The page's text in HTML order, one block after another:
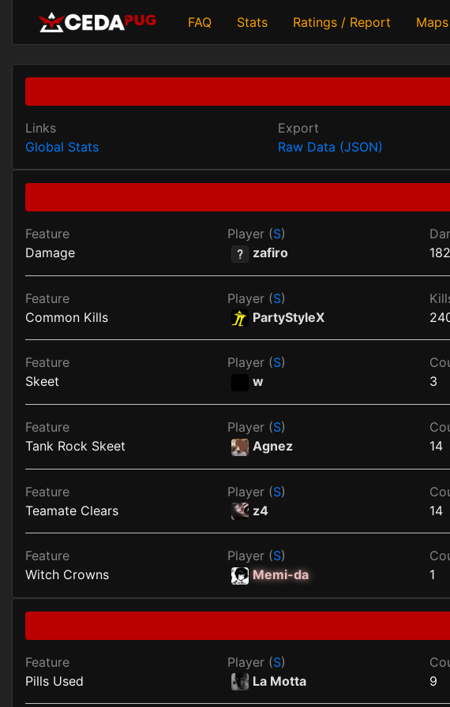
FAQ Stats Ratings / Report Maps
Links
Global Stats
Export
Raw Data (JSON)
Feature
Damage
Player (S)
zafiro
Feature
Common Kills
Player (S)
PartyStyleX
Feature
Skeet
Player (S)
w
3
Feature
Tank Rock Skeet
Player (S)
Agnez
14
Feature
Teamate Clears
Player (S)
z4
14
Feature
Witch Crowns
Player (S)
Memi-da
1
Feature
Pills Used
Player (S)
La Motta
9